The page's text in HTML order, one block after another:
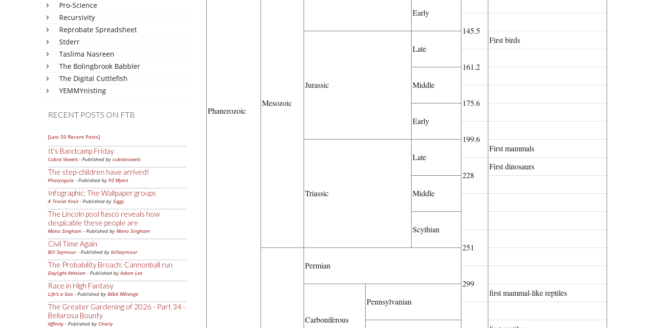
Pro-Science
Recursivity
Reprobate Spreadsheet
Stderr
Taslima Nasreen
The Bolingbrook Babbler
The Digital Cuttlefish
YEMMYnisting
RECENT POSTS ON FTB
[Last 50 Recent Posts]
It's Bandcamp Friday
Cubist Vowels - Published by cubistvowels
The step-children have arrived!
Pharyngula - Published by PZ Myers
Infographic: The Wallpaper groups
A Trivial Knot- Published by Siggy
The Lincoln pool fiasco reveals how
despicable these people are
Mano Singham - Published by Mano Singham
Civil Time Again
Bill Seymour- Published by billseymour
The Probability Broach: Cannonball run
Daylight Atheism - Published byAdam Lee
Race in High Fantasy
Life's a Gas - Published by Bébé Mélange
The Greater Gardening of 2026 - Part 34 -
Bellarosa Bounty
Affinity - Published by Charly
Phanerozoic
Mesozoic
Early
145.5
Jurassic
Late
First birds
161.2
Middle
175.6
Early
199.6
Triassic
Late
First mammals
228
First dinosaurs
Middle
Scythian
251
Permian
299
Carboniferous
Pennsylvanian
first mammal-like reptiles